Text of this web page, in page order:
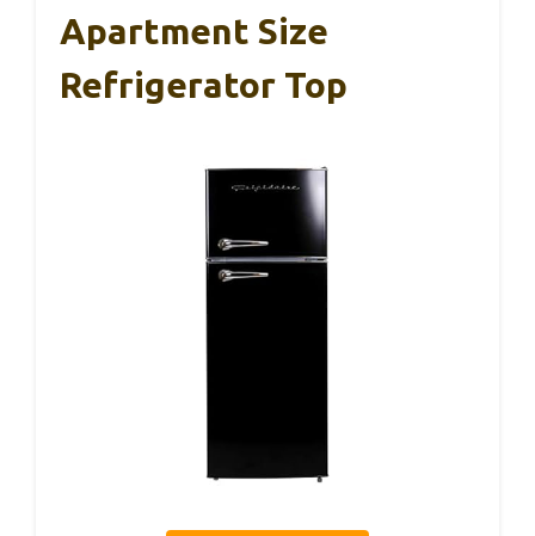
Apartment Size
Refrigerator Top